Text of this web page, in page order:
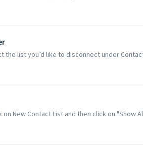
list you’d like to disconnect under
New Contact List and then click on "Show